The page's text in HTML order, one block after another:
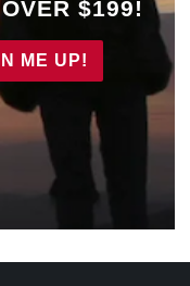
$199!
ME UP!